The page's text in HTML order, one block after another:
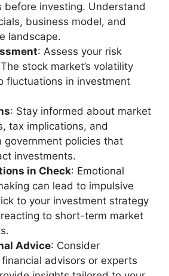
before investing. Understand
business model, and
landscape.
: Assess your risk
stock market’s volatility
fluctuations in investment
: Stay informed about market
tax implications, and
government policies that
investments.
in Check: Emotional
can lead to impulsive
to your investment strategy
to short-term market
Advice: Consider
advisors or experts